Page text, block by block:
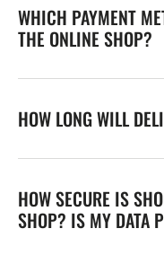
WHICH PAYMENT
THE ONLINE SHOP?
HOW LONG WILL
HOW SECURE IS
SHOP? IS MY DATA